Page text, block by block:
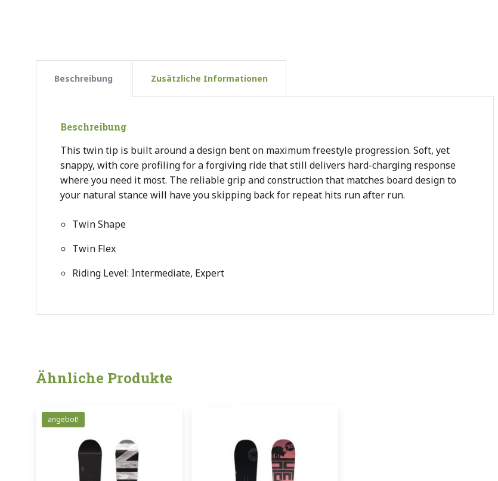
Beschreibung Zusätzliche Informationen
Beschreibung
This twin tip is built around a design bent on maximum freestyle progression. Soft, yet
snappy, with core profiling for a forgiving ride that still delivers hard-charging response
where you need it most. The reliable grip and construction that matches board design to
your natural stance will have you skipping back for repeat hits run after run.
Twin Shape
Twin Flex
Riding Level: Intermediate, Expert
Ähnliche Produkte
angebot!